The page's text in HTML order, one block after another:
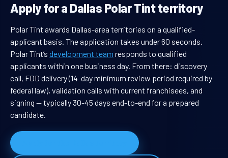
Apply for a Dallas Polar Tint territory
Polar Tint awards Dallas-area territories on a qualified-
applicant basis. The application takes under 60 seconds.
Polar Tint’s development team responds to qualified
applicants within one business day. From there: discovery
call, FDD delivery (14-day minimum review period required by
federal law), validation calls with current franchisees, and
signing — typically 30-45 days end-to-end for a prepared
candidate.